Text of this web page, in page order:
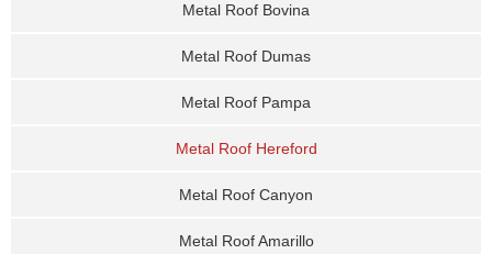
Metal Roof Bovina
Metal Roof Dumas
Metal Roof Pampa
Metal Roof Hereford
Metal Roof Canyon
Metal Roof Amarillo